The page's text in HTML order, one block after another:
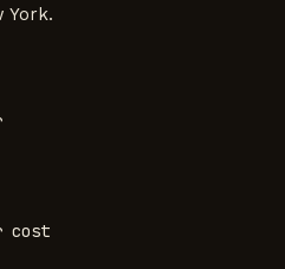
York.
cost